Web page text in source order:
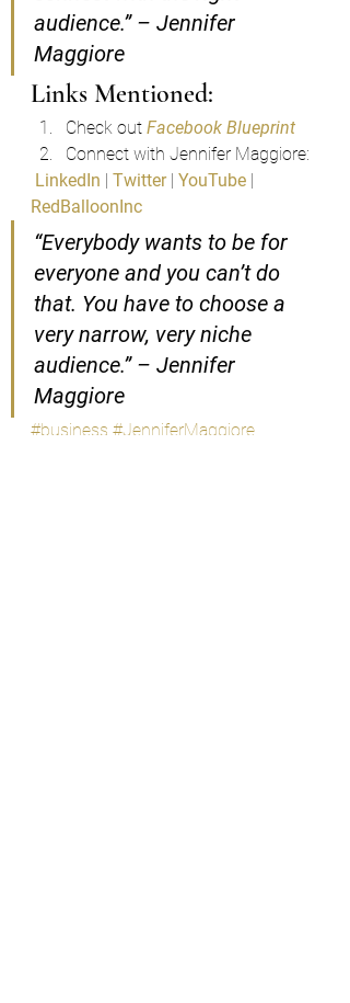
audience.” – Jennifer
Maggiore
Links Mentioned:
Check out Facebook Blueprint
Connect with Jennifer Maggiore:
LinkedIn | Twitter | YouTube |
RedBalloonInc
“Everybody wants to be for
everyone and you can’t do
that. You have to choose a
very narrow, very niche
audience.” – Jennifer
Maggiore
#business #JenniferMaggiore